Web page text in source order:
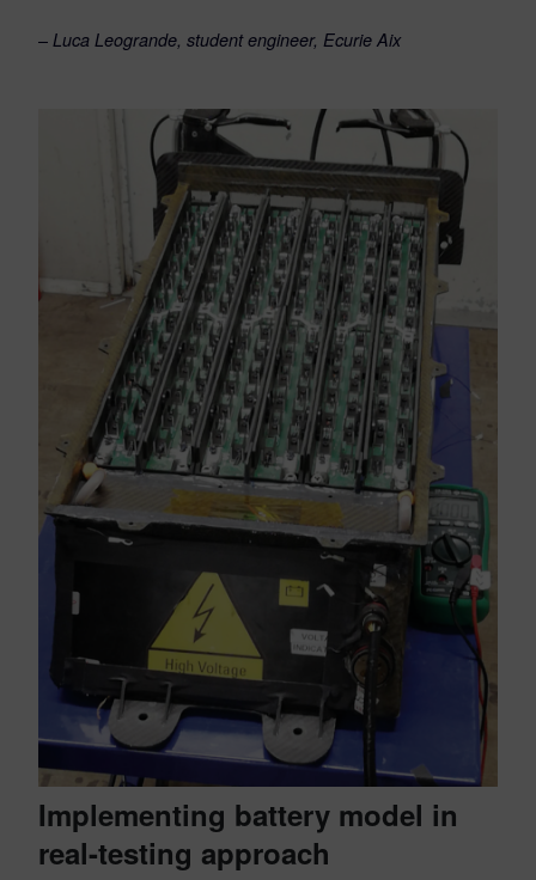
– Luca Leogrande, student engineer, Ecurie Aix
Implementing battery model in
real-testing approach